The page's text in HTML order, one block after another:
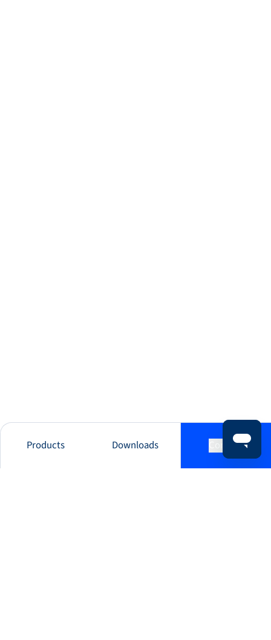
Products Downloads Contact